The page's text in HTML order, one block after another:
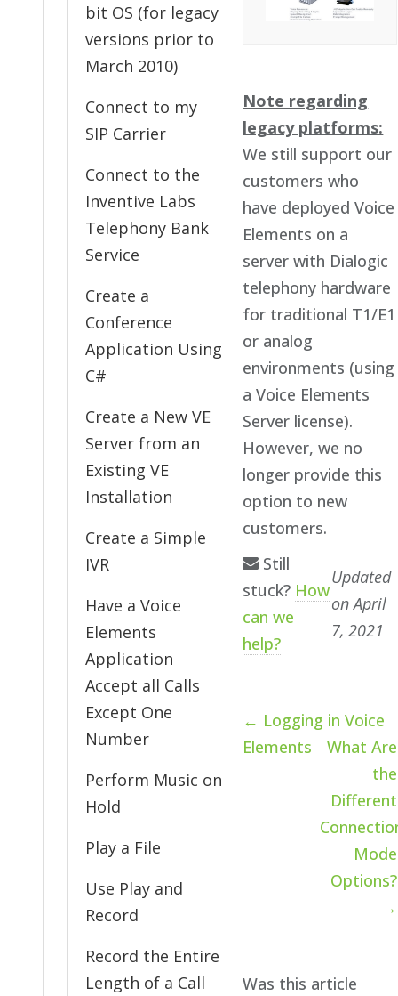
bit OS (for legacy
versions prior to
March 2010)
Connect to my
SIP Carrier
Connect to the
Inventive Labs
Telephony Bank
Service
Create a
Conference
Application Using
C#
Create a New VE
Server from an
Existing VE
Installation
Create a Simple
IVR
Have a Voice
Elements
Application
Accept all Calls
Except One
Number
Perform Music on
Hold
Play a File
Use Play and
Record
Record the Entire
Length of a Call
Note regarding
legacy platforms:
We still support our
customers who
have deployed Voice
Elements on a
server with Dialogic
telephony hardware
for traditional T1/E1
or analog
environments (using
a Voice Elements
Server license).
However, we no
longer provide this
option to new
customers.
Still
stuck? How
can we
help?
Updated
on April
7, 2021
Doc
navigation
← Logging in Voice
Elements
What Are
the
Different
Mode
Options?
→
Was this article